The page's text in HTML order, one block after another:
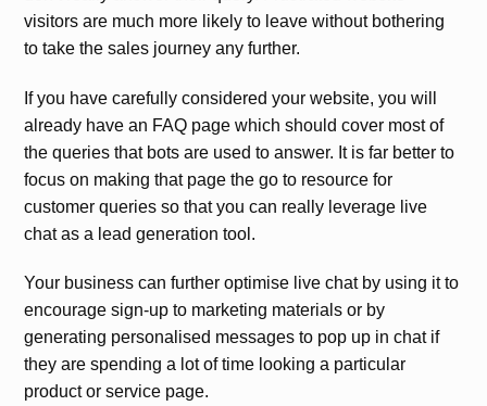
visitors are much more likely to leave without bothering
to take the sales journey any further.
If you have carefully considered your website, you will
already have an FAQ page which should cover most of
the queries that bots are used to answer. It is far better to
focus on making that page the go to resource for
customer queries so that you can really leverage live
chat as a lead generation tool.
Your business can further optimise live chat by using it to
encourage sign-up to marketing materials or by
generating personalised messages to pop up in chat if
they are spending a lot of time looking a particular
product or service page.